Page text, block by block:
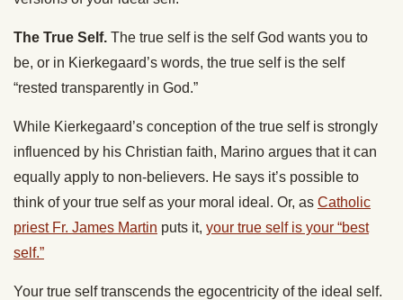
The True Self. The true self is the self God wants you to
be, or in Kierkegaard’s words, the true self is the self
“rested transparently in God.”
While Kierkegaard’s conception of the true self is strongly
influenced by his Christian faith, Marino argues that it can
equally apply to non-believers. He says it’s possible to
think of your true self as your moral ideal. Or, as Catholic
priest Fr. James Martin puts it, your true self is your “best
self.”
Your true self transcends the egocentricity of the ideal self.